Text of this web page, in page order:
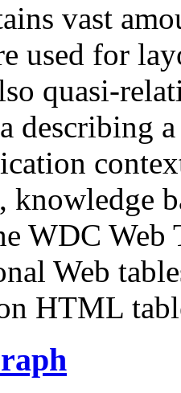
vast
used for
quasi-
describing
knowledge
WDC Web
Web
HTML